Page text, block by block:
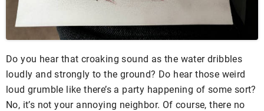
Do you hear that croaking sound as the water dribbles
loudly and strongly to the ground? Do hear those weird
loud grumble like there’s a party happening of some sort?
No, it’s not your annoying neighbor. Of course, there no